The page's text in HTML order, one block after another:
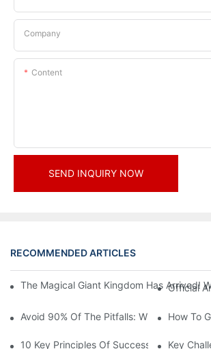
Company
Content
SEND INQUIRY NOW
RECOMMENDED ARTICLES
The Magical Giant Kingdom Has Arrived!
Official
Avoid 90% Of The Pitfalls: When How To
10 Key Principles Of Successful Theme
Key